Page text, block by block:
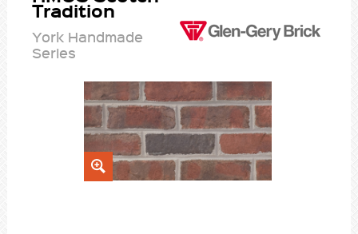
Tradition
York Handmade
Series